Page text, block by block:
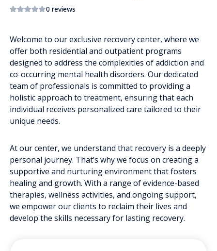
0 reviews
Welcome to our exclusive recovery center, where we
offer both residential and outpatient programs
designed to address the complexities of addiction and
co-occurring mental health disorders. Our dedicated
team of professionals is committed to providing a
holistic approach to treatment, ensuring that each
individual receives personalized care tailored to their
unique needs.
At our center, we understand that recovery is a deeply
personal journey. That’s why we focus on creating a
supportive and nurturing environment that fosters
healing and growth. With a range of evidence-based
therapies, wellness activities, and ongoing support,
we empower our clients to reclaim their lives and
develop the skills necessary for lasting recovery.